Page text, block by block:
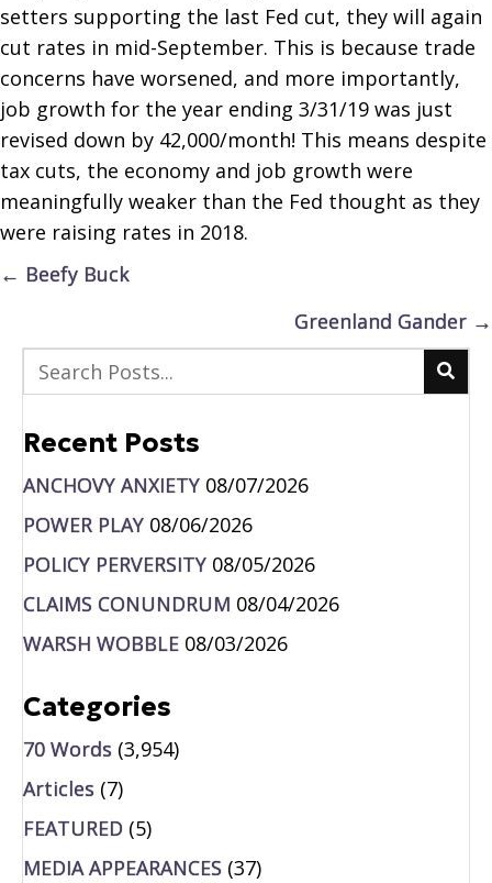
setters supporting the last Fed cut, they will again
cut rates in mid-September. This is because trade
concerns have worsened, and more importantly,
job growth for the year ending 3/31/19 was just
revised down by 42,000/month! This means despite
tax cuts, the economy and job growth were
meaningfully weaker than the Fed thought as they
were raising rates in 2018.
Posts
← Beefy Buck
Greenland Gander →
Recent Posts
ANCHOVY ANXIETY 08/07/2026
POWER PLAY 08/06/2026
POLICY PERVERSITY 08/05/2026
CLAIMS CONUNDRUM 08/04/2026
WARSH WOBBLE 08/03/2026
Categories
70 Words (3,954)
Articles (7)
FEATURED (5)
MEDIA APPEARANCES (37)